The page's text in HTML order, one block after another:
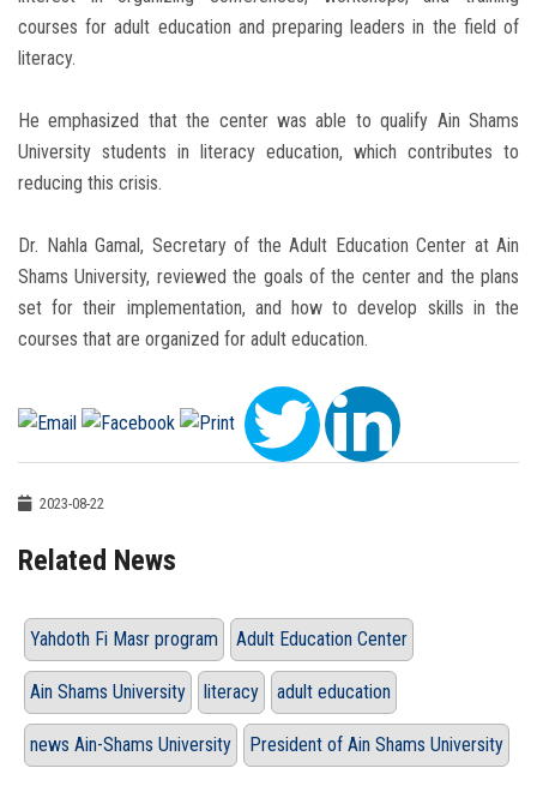
courses for adult education and preparing leaders in the field of
literacy.
He emphasized that the center was able to qualify Ain Shams
University students in literacy education, which contributes to
reducing this crisis.
Dr. Nahla Gamal, Secretary of the Adult Education Center at Ain
Shams University, reviewed the goals of the center and the plans
set for their implementation, and how to develop skills in the
courses that are organized for adult education.
2023-08-22
Related News
Yahdoth Fi Masr program Adult Education Center
Ain Shams University literacy adult education
news Ain-Shams University President of Ain Shams University